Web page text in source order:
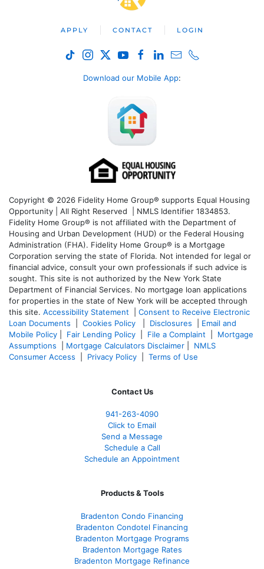
APPLY CONTACT LOGIN
Download our Mobile App:
Copyright © 2026 Fidelity Home Group® supports Equal Housing
Opportunity | All Right Reserved | NMLS Identifier 1834853.
Fidelity Home Group® is not affiliated with the Department of
Housing and Urban Development (HUD) or the Federal Housing
Administration (FHA). Fidelity Home Group® is a Mortgage
Corporation serving the state of Florida. Not intended for legal or
financial advice, consult your own professionals if such advice is
sought. This site is not authorized by the New York State
Department of Financial Services. No mortgage loan applications
for properties in the state of New York will be accepted through
this site. Accessibility Statement
Consent to Receive Electronic
Loan Documents
Cookies Policy Disclosures
Email and
Mobile Policy
Fair Lending Policy File a Complaint
Mortgage
Assumptions
Mortgage Calculators Disclaimer
NMLS
Consumer Access
Privacy Policy Terms of Use
Contact Us
941-263-4090
Click to Email
Send a Message
Schedule a Call
Schedule an Appointment
Products & Tools
Bradenton Condo Financing
Bradenton Condotel Financing
Bradenton Mortgage Programs
Bradenton Mortgage Rates
Bradenton Mortgage Refinance